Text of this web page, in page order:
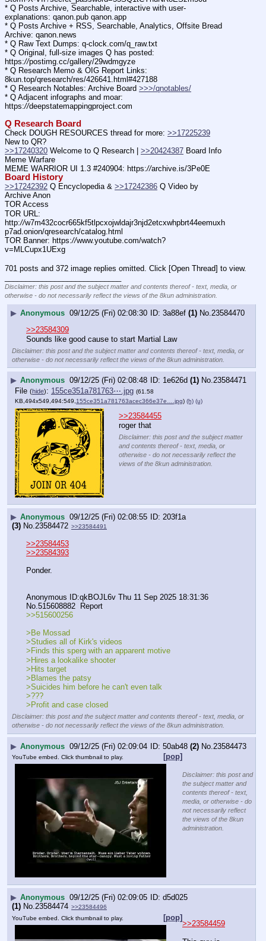
* Q Posts Archive, Searchable, interactive with user-
explanations: qanon.pub qanon.app
* Q Posts Archive + RSS, Searchable, Analytics, Offsite Bread
Archive: qanon.news
* Q Raw Text Dumps: q-clock.com/q_raw.txt
* Q Original, full-size images Q has posted:
https://postimg.cc/gallery/29wdmgyze
* Q Research Memo & OIG Report Links:
8kun.top/qresearch/res/426641.html#427188
* Q Research Notables: Archive Board >>>/qnotables/
* Q Adjacent infographs and moar:
https://deepstatemappingproject.com
Q Research Board
Check DOUGH RESOURCES thread for more: >>17225239
New to QR?
>>17240320 Welcome to Q Research | >>20424387
Meme Warfare
MEME WARRIOR UI 1.3 #240904: https://archive.is/3Pe0E
Board History
>>17242392 Q Encyclopedia & >>17242386 Q Video by
Archive Anon
TOR Access
TOR URL:
http://w7m432cocr665kf5tlpcxojwldajr3njd2etcxwhpbrt44eemuxh
p7ad.onion/qresearch/catalog.html
TOR Banner: https://www.youtube.com/watch?
v=MLCupx1UExg
701 posts and 372 image replies omitted. Click [Open Thread] to view.
Disclaimer: this post and the subject matter and contents thereof - text, media, or
otherwise - do not necessarily reflect the views of the 8kun administration.
▶ Anonymous 09/12/25 (Fri) 02:08:30 3a88ef (1) No.23584470
>>23584309
Sounds like good cause to start Martial Law
Disclaimer: this post and the subject matter and contents thereof - text, media, or
otherwise - do not necessarily reflect the views of the 8kun administration.
▶ Anonymous 09/12/25 (Fri) 02:08:48 1e626d (1) No.23584471
File (hide): 155ce351a781763⋯.jpg (61.58
KB,494x549,494:549, 155ce351a781763acec366e37e….jpg) (h) (u)
>>23584455
roger that
Disclaimer: this post and the subject matter
and contents thereof - text, media, or
otherwise - do not necessarily reflect the
views of the 8kun administration.
▶ Anonymous 09/12/25 (Fri) 02:08:55
203f1a
(3) No.23584472 >>23584491
>>23584453
>>23584393
Ponder.
Anonymous ID:qkBOJL6v Thu 11 Sep 2025 18:31:36
No.515608882  Report
>>515600256
>Be Mossad
>Studies all of Kirk's videos
>Finds this sperg with an apparent motive
>Hires a lookalike shooter
>Hits target
>Blames the patsy
>Suicides him before he can't even talk
>???
>Profit and case closed
Disclaimer: this post and the subject matter and contents thereof - text, media, or
otherwise - do not necessarily reflect the views of the 8kun administration.
▶ Anonymous 09/12/25 (Fri) 02:09:04 50ab48 (2) No. 23584473
[pop]
YouTube embed. Click thumbnail to play.
Disclaimer: this post and
the subject matter and
contents thereof - text,
media, or otherwise - do
not necessarily reflect
the views of the 8kun
administration.
▶ Anonymous 09/12/25 (Fri) 02:09:05
d5d025
(1) No.23584474 >>23584496
[pop]
YouTube embed. Click thumbnail to play.
>>23584459